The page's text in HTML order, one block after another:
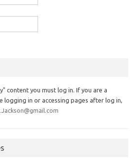
content you must log in. If you are a
logging in or accessing pages after log in,